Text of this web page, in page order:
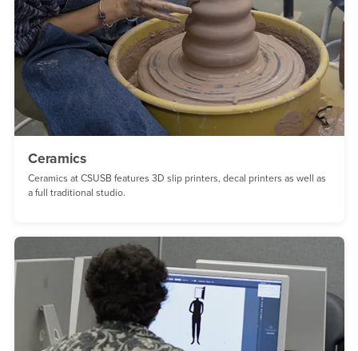
Ceramics
Ceramics at CSUSB features 3D slip printers, decal printers as well as
a full traditional studio.